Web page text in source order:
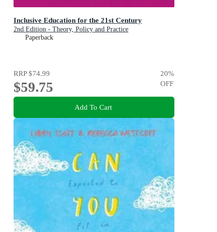
Inclusive Education for the 21st Century
2nd Edition - Theory, Policy and Practice
Paperback
RRP$74.99
$59.75
20%
OFF
Add To Cart